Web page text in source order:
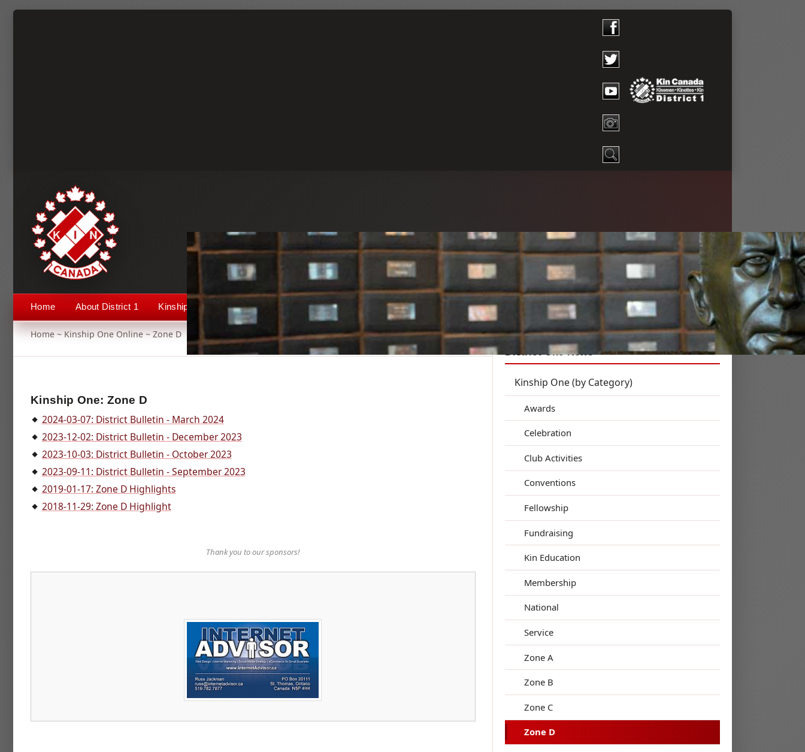
Home About District 1 Kinship 1 Events District Reports Zone Pages Member Resources Join Kin!
District One News
Kinship One (by Category)
Awards
Celebration
Club Activities
Conventions
Fellowship
Fundraising
Kin Education
Membership
National
Service
Zone A
Zone B
Zone C
Zone D
Home~Kinship One Online~ Zone D
Kinship One: Zone D
2024-03-07: District Bulletin - March 2024
2023-12-02: District Bulletin - December 2023
2023-10-03: District Bulletin - October 2023
2023-09-11: District Bulletin - September 2023
2019-01-17: Zone D Highlights
2018-11-29: Zone D Highlight
Thank you to our sponsors!